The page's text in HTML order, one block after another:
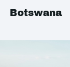
Botswana